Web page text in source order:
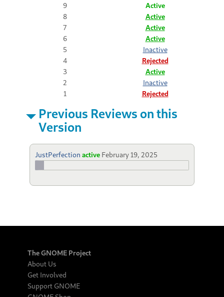
9
Active
8
Active
7
Active
6
Active
5
Inactive
4
Rejected
3
Active
2
Inactive
1
Rejected
Previous Reviews on this
Version
JustPerfection active February 19, 2025
The GNOME Project
About Us
Get Involved
Support GNOME